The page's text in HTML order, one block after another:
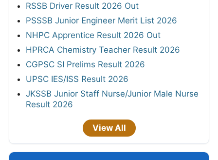
RSSB Driver Result 2026 Out
PSSSB Junior Engineer Merit List 2026
NHPC Apprentice Result 2026 Out
HPRCA Chemistry Teacher Result 2026
CGPSC SI Prelims Result 2026
UPSC IES/ISS Result 2026
JKSSB Junior Staff Nurse/Junior Male Nurse
Result 2026
View All